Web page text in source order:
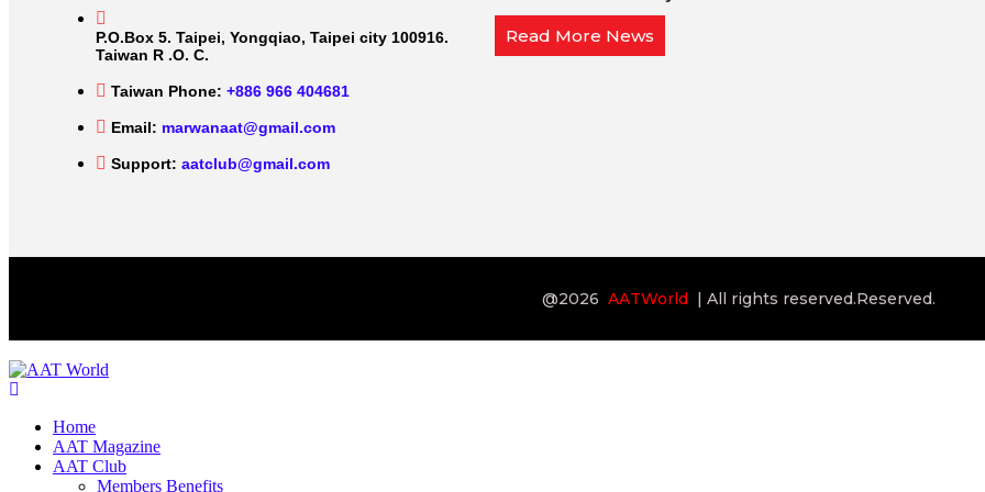
P.O.Box 5. Taipei, Yongqiao, Taipei city 100916.
Taiwan R .O. C.
Taiwan Phone: +886 966 404681
Email: marwanaat@gmail.com
Support: aatclub@gmail.com
Read More News
@2026 AATWorld | All rights reserved.Reserved.
Home
AAT Magazine
AAT Club
Members Benefits